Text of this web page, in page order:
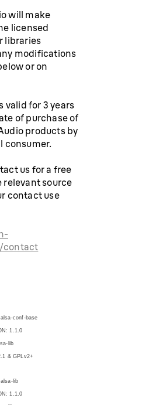
will make
licensed
libraries
modifications
or on
valid for 3 years
of purchase of
products by
consumer.
us for a free
relevant source
contact use
contact
conf-base
1.1.0
lib
& GPLv2+
lib
1.1.0